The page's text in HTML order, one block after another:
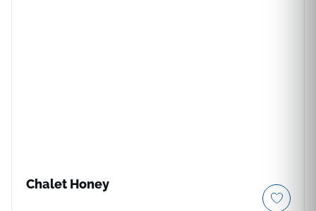
Chalet Honey